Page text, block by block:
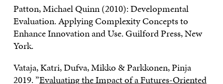
Patton, Michael Quinn (2010): Developmental
Evaluation. Applying Complexity Concepts to
Enhance Innovation and Use. Guilford Press, New
York.
Vataja, Katri, Dufva, Mikko & Parkkonen, Pinja
2019. ”Evaluating the Impact of a Futures-Oriented